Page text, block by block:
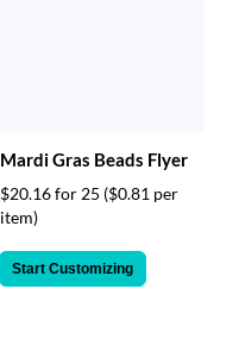
Mardi Gras Beads Flyer
$20.16 for 25 ($0.81 per
item)
Start Customizing